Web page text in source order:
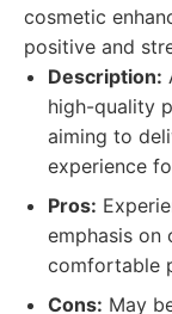
cosmetic
positive and
Description:
high-quality
aiming to
experience
Pros:
emphasis on
comfortable
Cons: May